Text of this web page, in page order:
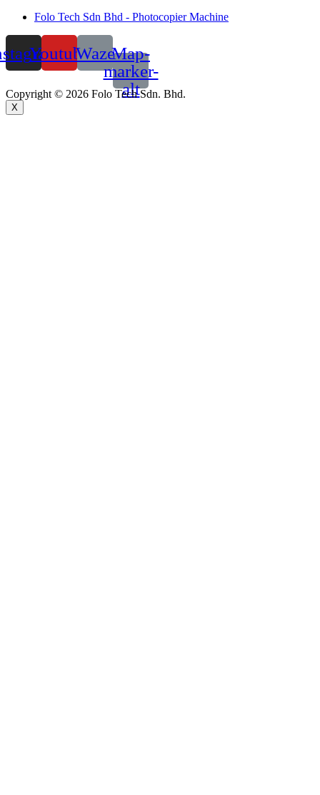
Folo Tech Sdn Bhd - Photocopier Machine
YoutubeWazeMap-
marker-
alt
Copyright © 2026 Folo Tech Sdn. Bhd.
X